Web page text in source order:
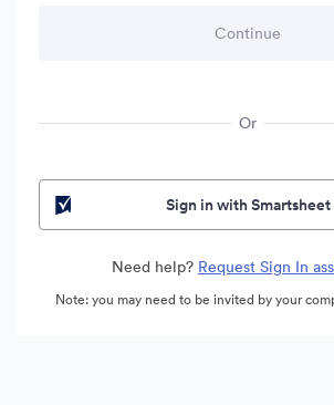
Or
Sign in with Smartsheet
Need help? Request Sign In
Note: you may need to be invited by your